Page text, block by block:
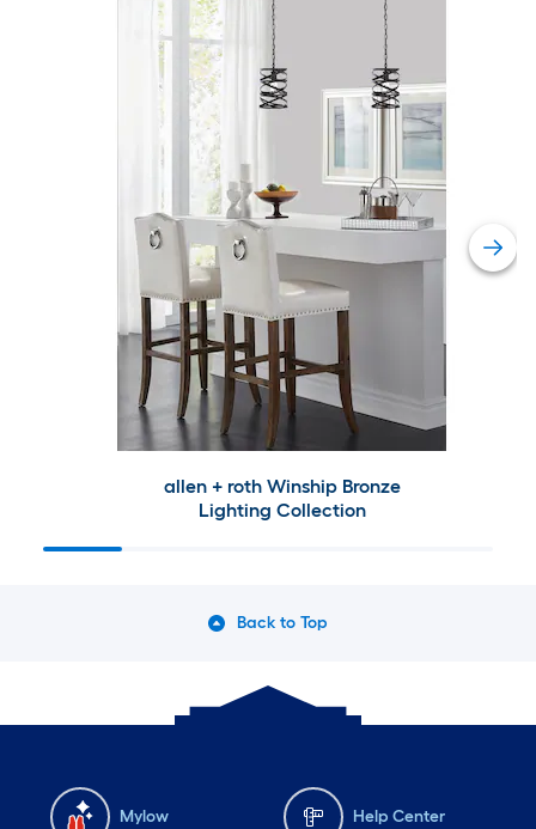
allen + roth Winship Bronze
Lighting Collection
Back to Top
Mylow Help Center